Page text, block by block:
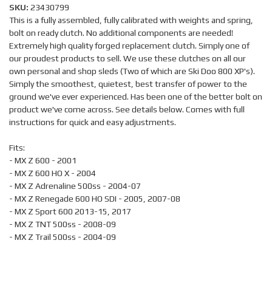
SKU: 23430799
This is a fully assembled, fully calibrated with weights and spring,
bolt on ready clutch. No additional components are needed!
Extremely high quality forged replacement clutch. Simply one of
our proudest products to sell. We use these clutches on all our
own personal and shop sleds (Two of which are Ski Doo 800 XP's).
Simply the smoothest, quietest, best transfer of power to the
ground we've ever experienced. Has been one of the better bolt on
product we've come across. See details below. Comes with full
instructions for quick and easy adjustments.
Fits:
- MX Z 600 - 2001
- MX Z 600 HO X - 2004
- MX Z Adrenaline 500ss - 2004-07
- MX Z Renegade 600 HO SDI - 2005, 2007-08
- MX Z Sport 600 2013-15, 2017
- MX Z TNT 500ss - 2008-09
- MX Z Trail 500ss - 2004-09